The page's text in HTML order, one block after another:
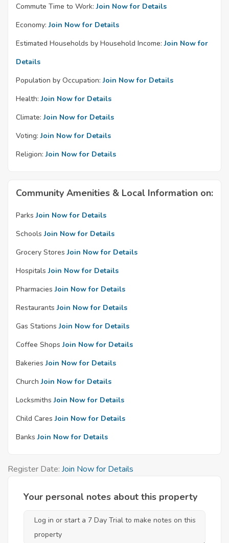
Commute Time to Work: Join Now for Details
Economy: Join Now for Details
Estimated Households by Household Income: Join Now for
Details
Population by Occupation: Join Now for Details
Health: Join Now for Details
Climate: Join Now for Details
Voting: Join Now for Details
Religion: Join Now for Details
Community Amenities & Local Information on:
Parks Join Now for Details
Schools Join Now for Details
Grocery Stores Join Now for Details
Hospitals Join Now for Details
Pharmacies Join Now for Details
Restaurants Join Now for Details
Gas Stations Join Now for Details
Coffee Shops Join Now for Details
Bakeries Join Now for Details
Church Join Now for Details
Locksmiths Join Now for Details
Child Cares Join Now for Details
Banks Join Now for Details
Register Date: Join Now for Details
Your personal notes about this property